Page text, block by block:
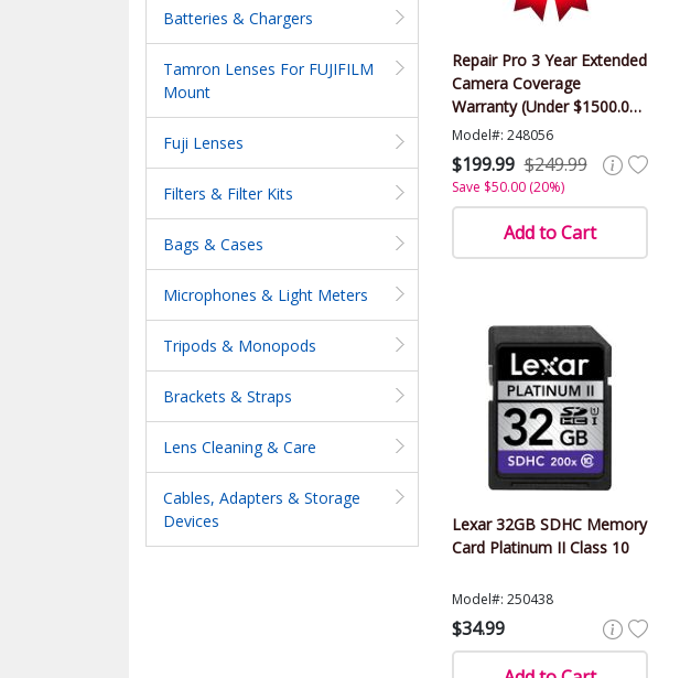
Batteries & Chargers
Tamron Lenses For FUJIFILM
Mount
Fuji Lenses
Filters & Filter Kits
Bags & Cases
Microphones & Light Meters
Tripods & Monopods
Brackets & Straps
Lens Cleaning & Care
Cables, Adapters & Storage
Devices
Repair Pro 3 Year Extended
Camera Coverage
Warranty (Under $1500.00
Value)
Model#: 248056
$199.99 $249.99
Save $50.00 (20%)
Add to Cart
Lexar 32GB SDHC Memory
Card Platinum II Class 10
Model#: 250438
$34.99